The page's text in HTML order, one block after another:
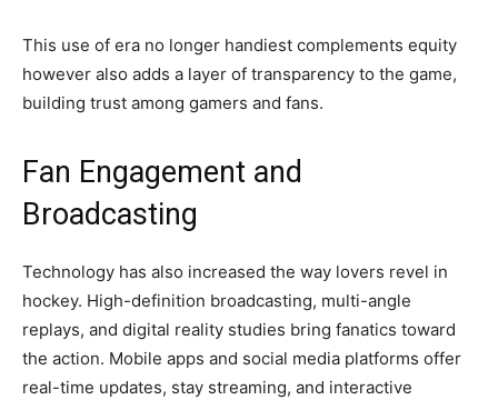
This use of era no longer handiest complements equity
however also adds a layer of transparency to the game,
building trust among gamers and fans.
Fan Engagement and
Broadcasting
Technology has also increased the way lovers revel in
hockey. High-definition broadcasting, multi-angle
replays, and digital reality studies bring fanatics toward
the action. Mobile apps and social media platforms offer
real-time updates, stay streaming, and interactive